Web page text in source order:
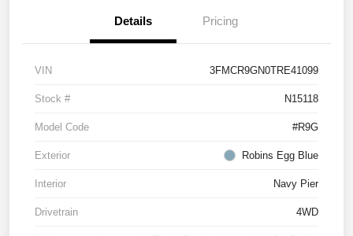
Details Pricing
VIN 3FMCR9GN0TRE41099
Stock # N15118
Model Code #R9G
Exterior Robins Egg Blue
Interior Navy Pier
Drivetrain 4WD